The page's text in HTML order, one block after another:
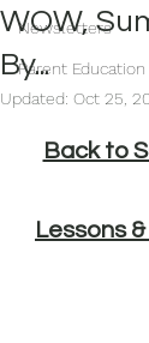
Newsletters
Parent Education
WOW,
By...
Updated: Oct 25,
Back to
Lessons